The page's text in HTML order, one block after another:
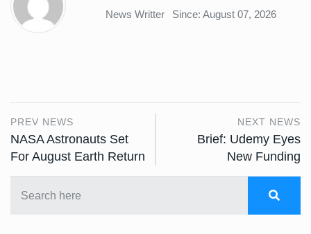
News Writter Since: August 07, 2026
PREV NEWS
NASA Astronauts Set
For August Earth Return
NEXT NEWS
Brief: Udemy Eyes
New Funding